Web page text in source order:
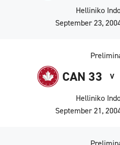
Helliniko
September 23,
CAN 33 V
Helliniko
September 21,